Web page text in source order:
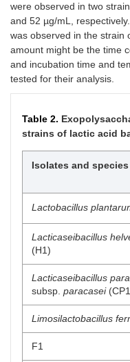
were observed in two
and 52 µg/mL,
was observed in the strain
amount might be the time
and incubation time and
tested for their analysis.
Table 2.
strains of lactic acid
Isolates and species
Lactobacillus
Lacticaseibacillus
(H1)
Lacticaseibacillus
subsp. paracasei
Limosilactobacillus
F1